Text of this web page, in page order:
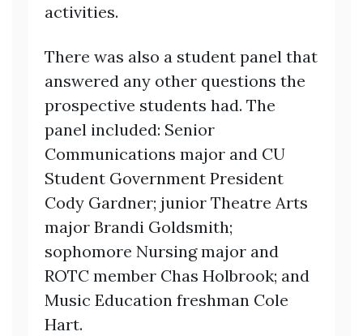
activities.
There was also a student panel that
answered any other questions the
prospective students had. The
panel included: Senior
Communications major and CU
Student Government President
Cody Gardner; junior Theatre Arts
major Brandi Goldsmith;
sophomore Nursing major and
ROTC member Chas Holbrook; and
Music Education freshman Cole
Hart.